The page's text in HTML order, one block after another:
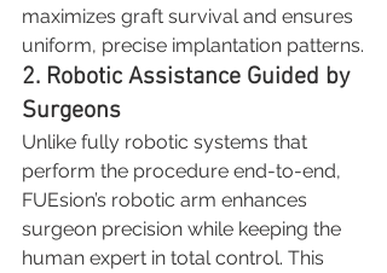
maximizes graft survival and ensures
uniform, precise implantation patterns.
2. Robotic Assistance Guided by
Surgeons
Unlike fully robotic systems that
perform the procedure end-to-end,
FUEsion’s robotic arm enhances
surgeon precision while keeping the
human expert in total control. This